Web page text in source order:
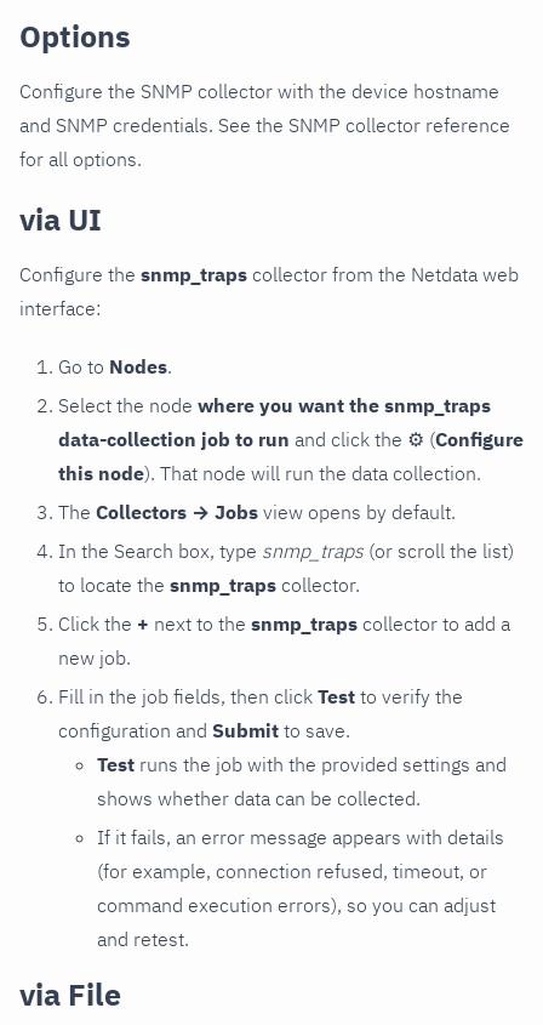
Options
Configure the SNMP collector with the device hostname
and SNMP credentials. See the SNMP collector reference
for all options.
via UI
Configure the snmp_traps collector from the Netdata web
interface:
Go to Nodes.
Select the node where you want the snmp_traps
data-collection job to run and click the ⚙ (Configure
this node). That node will run the data collection.
The Collectors → Jobs view opens by default.
In the Search box, type snmp_traps (or scroll the list)
to locate the snmp_traps collector.
Click the + next to the snmp_traps collector to add a
new job.
Fill in the job fields, then click Test to verify the
configuration and Submit to save.
Test runs the job with the provided settings and
shows whether data can be collected.
If it fails, an error message appears with details
(for example, connection refused, timeout, or
command execution errors), so you can adjust
and retest.
via File